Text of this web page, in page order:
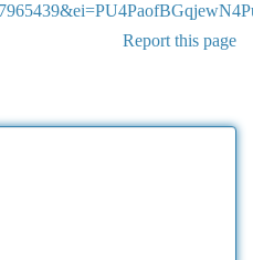
Report this page